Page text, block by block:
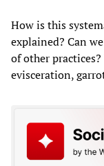
How is this
explained? Can
of other
evisceration,